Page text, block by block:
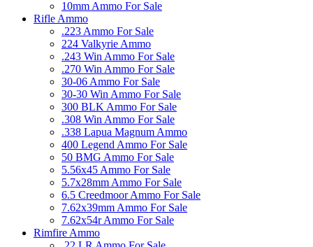
10mm Ammo For Sale
Rifle Ammo
.223 Ammo For Sale
224 Valkyrie Ammo
.243 Win Ammo For Sale
.270 Win Ammo For Sale
30-06 Ammo For Sale
30-30 Win Ammo For Sale
300 BLK Ammo For Sale
.308 Win Ammo For Sale
.338 Lapua Magnum Ammo
400 Legend Ammo For Sale
50 BMG Ammo For Sale
5.56x45 Ammo For Sale
5.7x28mm Ammo For Sale
6.5 Creedmoor Ammo For Sale
7.62x39mm Ammo For Sale
7.62x54r Ammo For Sale
Rimfire Ammo